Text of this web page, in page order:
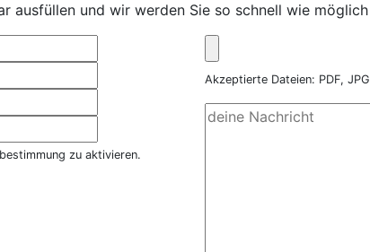
ausfüllen und wir werden Sie so schnell wie
zu aktivieren.
Akzeptierte Dateien: PDF,